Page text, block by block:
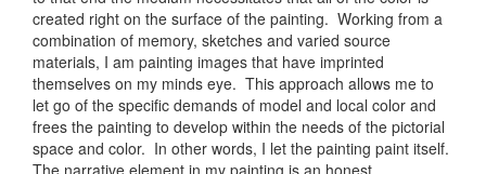
created right on the surface of the painting. Working from a
combination of memory, sketches and varied source
materials, I am painting images that have imprinted
themselves on my minds eye. This approach allows me to
let go of the specific demands of model and local color and
frees the painting to develop within the needs of the pictorial
space and color. In other words, I let the painting paint itself.
The narrative element in my painting is an honest